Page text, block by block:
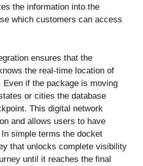
the information into the
which customers can access
ensures that the
the real-time location of
Even if the package is moving
or cities the database
This digital network
and allows users to have
simple terms the docket
that unlocks complete visibility
until it reaches the final